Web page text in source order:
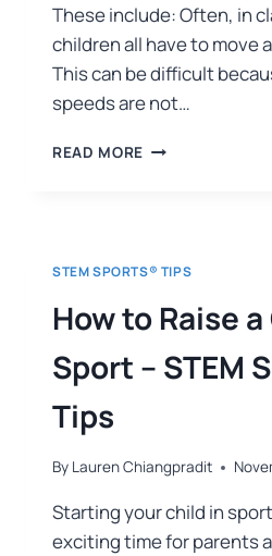
These include: Often, in
children all have to move
This can be difficult
speeds are not…
READ MORE
STEM SPORTS® TIPS
How to Raise
Sport – STEM
Tips
By Lauren Chiangpradit
Starting your child in
exciting time for parents